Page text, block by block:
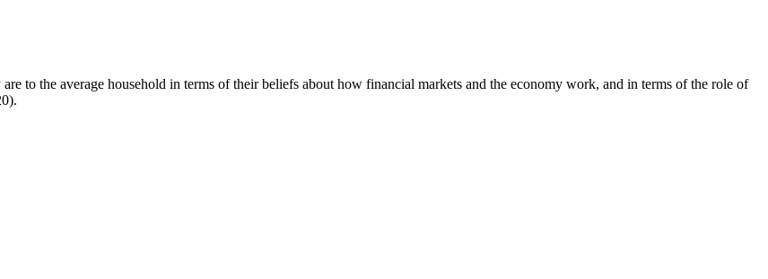
to the average household in terms of their beliefs about how financial markets and the economy work, and in terms of the role of